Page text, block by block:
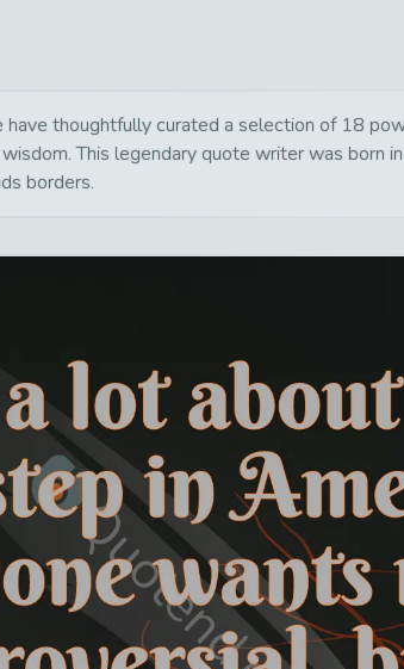
thoughtfully curated a selection of 18
This legendary quote writer was born
borders.